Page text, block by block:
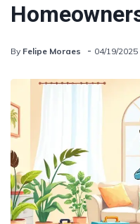
By Felipe Moraes 04/19/2025